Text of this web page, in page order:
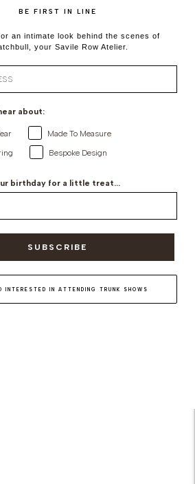
BE FIRST IN LINE
an intimate look behind the scenes of
your Savile Row Atelier.
about:
Made To Measure
Bespoke Design
birthday for a little treat...
SUBSCRIBE
INTERESTED IN ATTENDING TRUNK SHOWS